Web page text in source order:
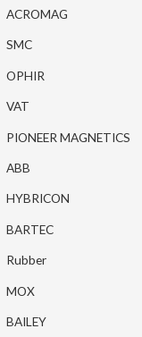
ACROMAG
SMC
OPHIR
VAT
PIONEER MAGNETICS
ABB
HYBRICON
BARTEC
Rubber
MOX
BAILEY